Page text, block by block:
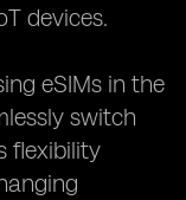
devices.
eSIMs in the
switch
flexibility